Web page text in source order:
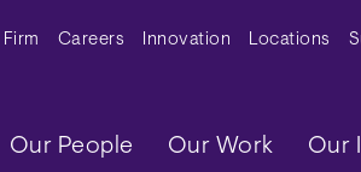
Secondary Menu
Firm Careers Innovation Locations
Main navigation
Our People Our Work Our